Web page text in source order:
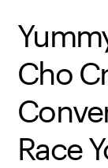
Cho
Race